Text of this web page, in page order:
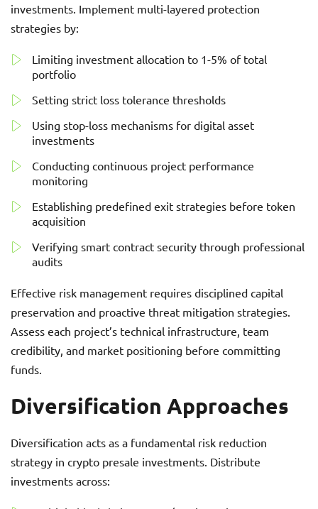
investments. Implement multi-layered protection
strategies by:
Limiting investment allocation to 1-5% of total
portfolio
Setting strict loss tolerance thresholds
Using stop-loss mechanisms for digital asset
investments
Conducting continuous project performance
monitoring
Establishing predefined exit strategies before token
acquisition
Verifying smart contract security through professional
audits
Effective risk management requires disciplined capital
preservation and proactive threat mitigation strategies.
Assess each project’s technical infrastructure, team
credibility, and market positioning before committing
funds.
Diversification Approaches
Diversification acts as a fundamental risk reduction
strategy in crypto presale investments. Distribute
investments across: